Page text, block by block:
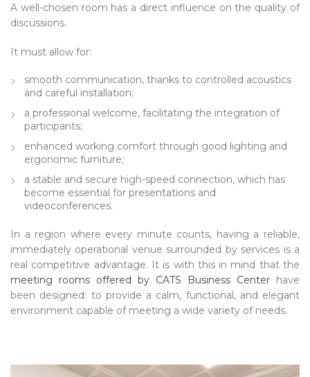
A well-chosen room has a direct influence on the quality of
discussions.
It must allow for:
smooth communication, thanks to controlled acoustics
and careful installation;
a professional welcome, facilitating the integration of
participants;
enhanced working comfort through good lighting and
ergonomic furniture;
a stable and secure high-speed connection, which has
become essential for presentations and
videoconferences.
In a region where every minute counts, having a reliable,
immediately operational venue surrounded by services is a
real competitive advantage. It is with this in mind that the
meeting rooms offered by CATS Business Center have
been designed: to provide a calm, functional, and elegant
environment capable of meeting a wide variety of needs.